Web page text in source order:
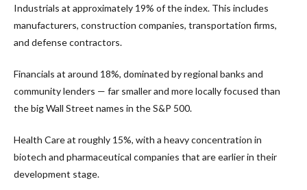
Industrials at approximately 19% of the index. This includes
manufacturers, construction companies, transportation firms,
and defense contractors.
Financials at around 18%, dominated by regional banks and
community lenders — far smaller and more locally focused than
the big Wall Street names in the S&P 500.
Health Care at roughly 15%, with a heavy concentration in
biotech and pharmaceutical companies that are earlier in their
development stage.